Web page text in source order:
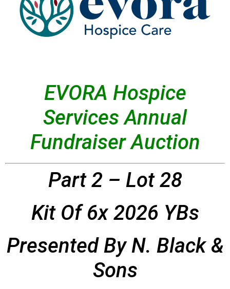
EVORA Hospice
Services Annual
Fundraiser Auction
Part 2 – Lot 28
Kit Of 6x 2026 YBs
Presented By N. Black &
Sons